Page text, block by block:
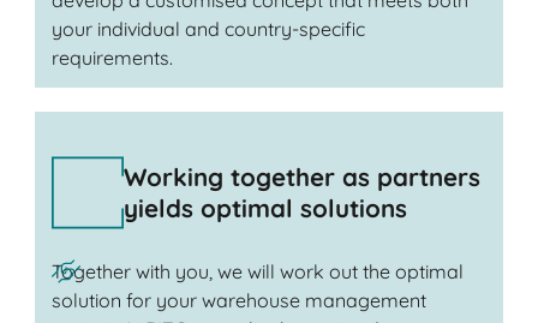
your individual and country-specific
requirements.
Working together as partners
yields optimal solutions
Together with you, we will work out the optimal
solution for your warehouse management